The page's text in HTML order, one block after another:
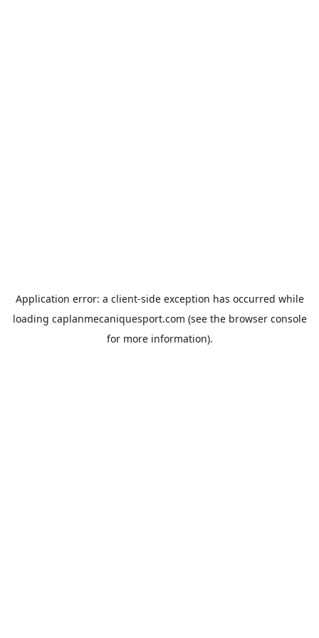
Application error: a client-side exception has occurred while
loading caplanmecaniquesport.com (see the browser console
for more information).